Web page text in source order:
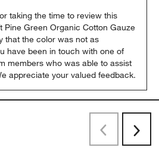
taking the time to review this
Pine Green Organic Cotton Gauze
that the color was not as
have been in touch with one of
members who was able to assist
appreciate your valued feedback.
PreviousNext